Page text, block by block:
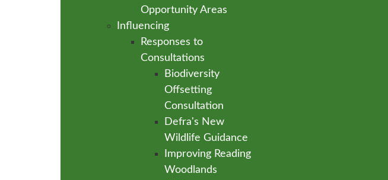
Opportunity Areas
Influencing
Responses to
Consultations
Biodiversity
Offsetting
Consultation
Defra's New
Wildlife Guidance
Improving Reading
Woodlands